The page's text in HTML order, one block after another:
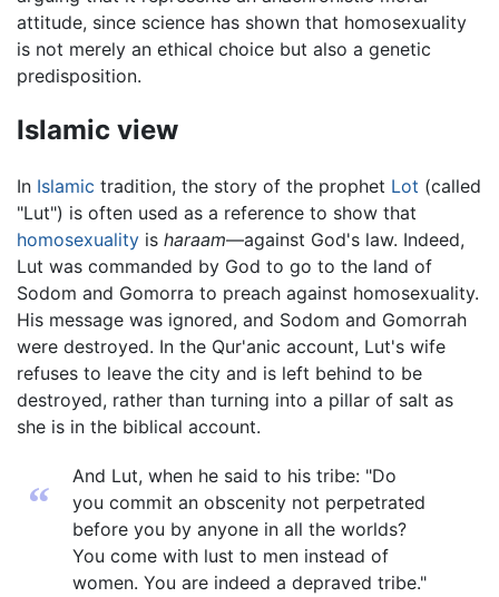
attitude, since science has shown that homosexuality
is not merely an ethical choice but also a genetic
predisposition.
Islamic view
In Islamic tradition, the story of the prophet Lot (called
"Lut") is often used as a reference to show that
homosexuality is haraam—against God's law. Indeed,
Lut was commanded by God to go to the land of
Sodom and Gomorra to preach against homosexuality.
His message was ignored, and Sodom and Gomorrah
were destroyed. In the Qur'anic account, Lut's wife
refuses to leave the city and is left behind to be
destroyed, rather than turning into a pillar of salt as
she is in the biblical account.
“
And Lut, when he said to his tribe: "Do
you commit an obscenity not perpetrated
before you by anyone in all the worlds?
You come with lust to men instead of
women. You are indeed a depraved tribe."